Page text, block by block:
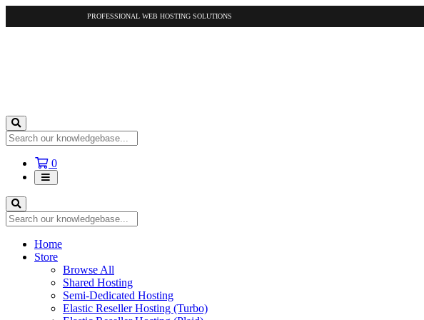
PROFESSIONAL WEB HOSTING SOLUTIONS
0Shopping
Cart
Home
Store
Browse All
Shared Hosting
Semi-Dedicated Hosting
Elastic Reseller Hosting (Turbo)